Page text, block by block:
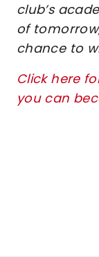
club’s
of
chance to
Click here
you can